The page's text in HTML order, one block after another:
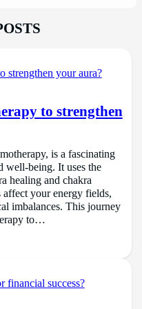
to strengthen
is a fascinating
well-being. It uses the
healing and chakra
your energy fields,
imbalances. This journey
to…